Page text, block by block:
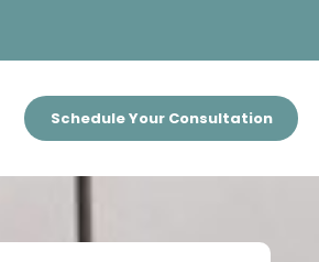
Schedule Your Consultation